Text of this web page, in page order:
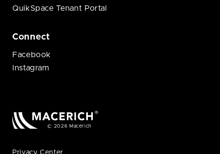
QuikSpace Tenant Portal
Connect
Facebook
Instagram
© 2026 Macerich
Privacy Center